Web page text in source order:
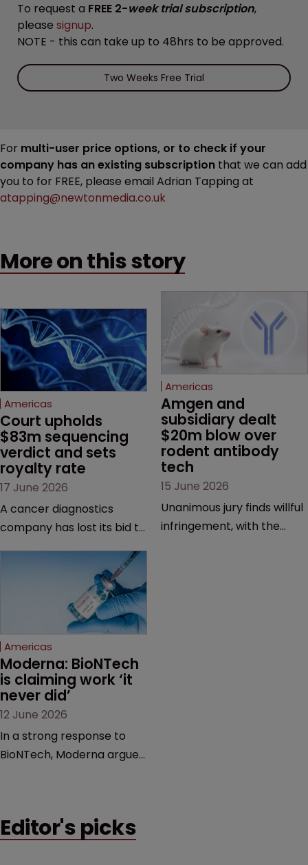
To request a FREE 2-week trial subscription,
please signup.
NOTE - this can take up to 48hrs to be approved.
Two Weeks Free Trial
For multi-user price options, or to check if your
company has an existing subscription that we can add
you to for FREE, please email Adrian Tapping at
atapping@newtonmedia.co.uk
More on this story
Americas
Court upholds
$83m sequencing
verdict and sets
royalty rate
17 June 2026
A cancer diagnostics
company has lost its bid to
major patent dispute that
has also spawned parallel
proceedings before the
Federal Circuit and PTAB.
Americas
Amgen and
subsidiary dealt
$20m blow over
rodent antibody
tech
15 June 2026
Unanimous jury finds willful
infringement, with the
Americas
Moderna: BioNTech
is claiming work ‘it
never did’
12 June 2026
In a strong response to
BioNTech, Moderna argues
German biotech’s—setting
Editor's picks